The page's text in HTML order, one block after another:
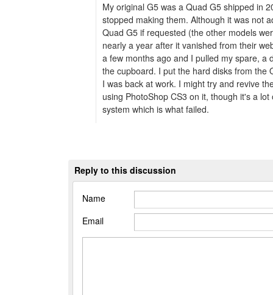
My original G5 was a Quad G5 shipped in
stopped making them. Although it was not
Quad G5 if requested (the other models
nearly a year after it vanished from their
a few months ago and I pulled my spare, a
the cupboard. I put the hard disks from the
I was back at work. I might try and revive
using PhotoShop CS3 on it, though it's a
system which is what failed.
Reply to this discussion
Name
Email